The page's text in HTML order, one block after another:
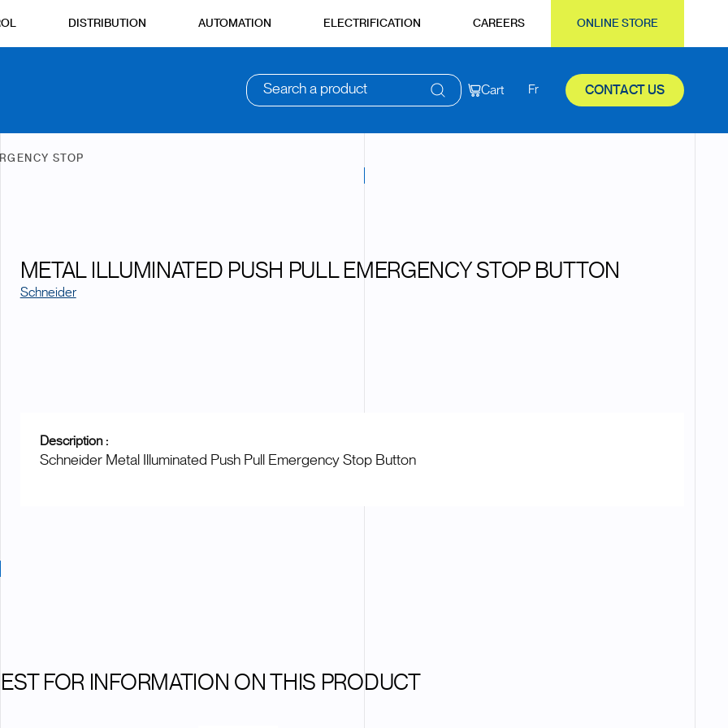
DISTRIBUTION AUTOMATION ELECTRIFICATION CAREERS ONLINE STORE
Search a product Cart Fr CONTACT US
STOP
METAL ILLUMINATED PUSH PULL EMERGENCY STOP BUTTON
Schneider
Description :
Schneider Metal Illuminated Push Pull Emergency Stop Button
FOR INFORMATION ON THIS PRODUCT